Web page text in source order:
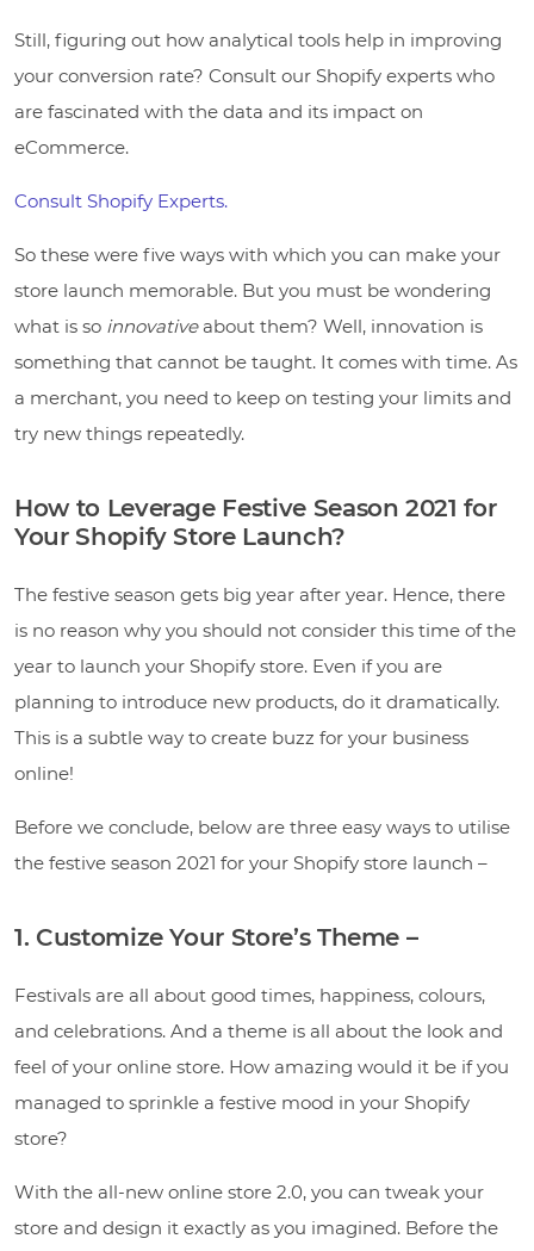
Still, figuring out how analytical tools help in improving
your conversion rate? Consult our Shopify experts who
are fascinated with the data and its impact on
eCommerce.
Consult Shopify Experts.
So these were five ways with which you can make your
store launch memorable. But you must be wondering
what is so innovativeabout them? Well, innovation is
something that cannot be taught. It comes with time. As
a merchant, you need to keep on testing your limits and
try new things repeatedly.
How to Leverage Festive Season 2021 for
Your Shopify Store Launch?
The festive season gets big year after year. Hence, there
is no reason why you should not consider this time of the
year to launch your Shopify store. Even if you are
planning to introduce new products, do it dramatically.
This is a subtle way to create buzz for your business
online!
Before we conclude, below are three easy ways to utilise
the festive season 2021 for your Shopify store launch –
1. Customize Your Store’s Theme –
Festivals are all about good times, happiness, colours,
and celebrations. And a theme is all about the look and
feel of your online store. How amazing would it be if you
managed to sprinkle a festive mood in your Shopify
store?
With the all-new online store 2.0, you can tweak your
store and design it exactly as you imagined. Before the